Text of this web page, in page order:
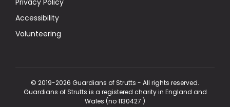
Privacy Policy
Accessibility
Volunteering
© 2019-2026 Guardians of Strutts - All rights reserved.
Guardians of Strutts is a registered charity in England and
Wales (no 1130427 )